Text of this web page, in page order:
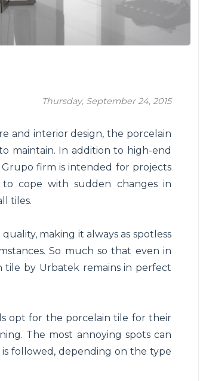
Thursday, September 24, 2015
and interior design, the porcelain
maintain. In addition to high-end
firm is intended for projects
cope with sudden changes in
tiles.
making it always as spotless
So much so that even in
tile by Urbatek remains in perfect
opt for the porcelain tile for their
The most annoying spots can
followed, depending on the type